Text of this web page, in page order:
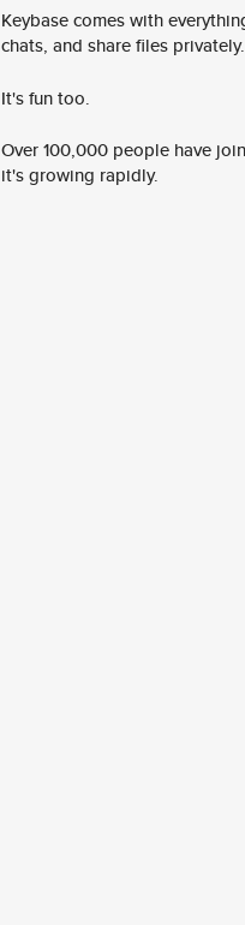
Keybase comes with
chats, and share files
It's fun too.
Over 100,000 people have
it's growing rapidly.